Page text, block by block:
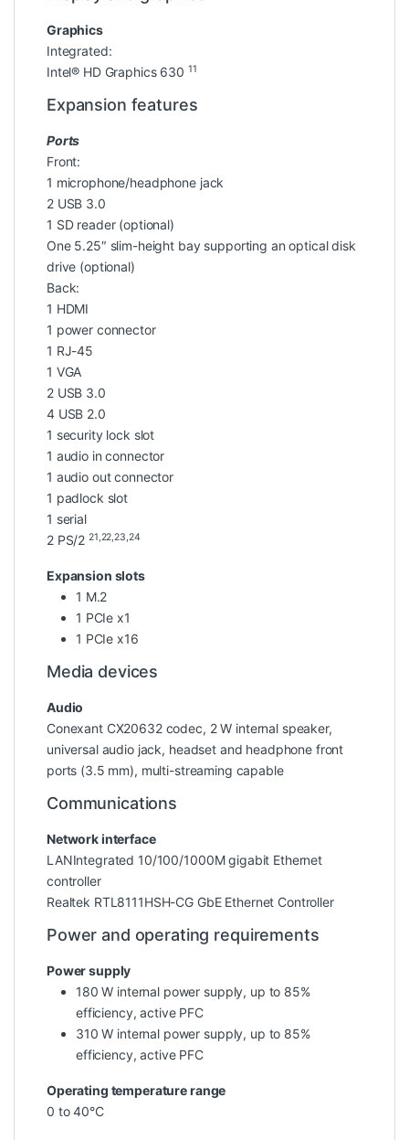
Graphics
Integrated:
Intel® HD Graphics 630 11
Expansion features
Ports
Front:
1 microphone/headphone jack
2 USB 3.0
1 SD reader (optional)
One 5.25″ slim-height bay supporting an optical disk
drive (optional)
Back:
1 HDMI
1 power connector
1 RJ-45
1 VGA
2 USB 3.0
4 USB 2.0
1 security lock slot
1 audio in connector
1 audio out connector
1 padlock slot
1 serial
2 PS/221,22,23,24
Expansion slots
1 M.2
1 PCIe x1
1 PCIe x16
Media devices
Audio
Conexant CX20632 codec, 2 W internal speaker,
universal audio jack, headset and headphone front
ports (3.5 mm), multi-streaming capable
Communications
Network interface
LANIntegrated 10/100/1000M gigabit Ethernet
controller
Realtek RTL8111HSH-CG GbE Ethernet Controller
Power and operating requirements
Power supply
180 W internal power supply, up to 85%
efficiency, active PFC
310 W internal power supply, up to 85%
efficiency, active PFC
Operating temperature range
0 to 40°C